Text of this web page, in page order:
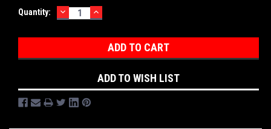
Current
Quantity: DECREASE
QUANTITY:
INCREASE
QUANTITY:
ADD TO WISH LIST